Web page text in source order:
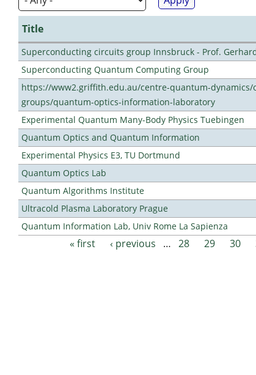
Title
Superconducting circuits group Innsbruck - Prof.
Superconducting Quantum Computing Group
https://www2.griffith.edu.au/centre-quantum-dynamics/
groups/quantum-optics-information-laboratory
Experimental Quantum Many-Body Physics Tuebingen
Quantum Optics and Quantum Information
Experimental Physics E3, TU Dortmund
Quantum Optics Lab
Quantum Algorithms Institute
Ultracold Plasma Laboratory Prague
Quantum Information Lab, Univ Rome La Sapienza
« first ‹ previous … 28 29 30